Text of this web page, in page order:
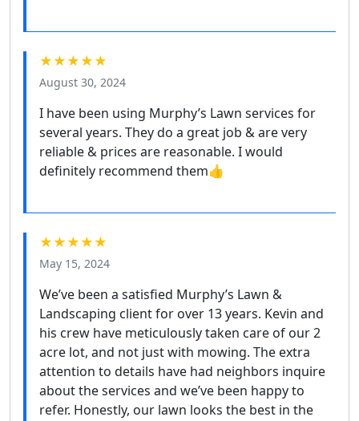
★★★★★
August 30, 2024
I have been using Murphy’s Lawn services for
several years. They do a great job & are very
reliable & prices are reasonable. I would
definitely recommend them👍
★★★★★
May 15, 2024
We’ve been a satisfied Murphy’s Lawn &
Landscaping client for over 13 years. Kevin and
his crew have meticulously taken care of our 2
acre lot, and not just with mowing. The extra
attention to details have had neighbors inquire
about the services and we’ve been happy to
refer. Honestly, our lawn looks the best in the